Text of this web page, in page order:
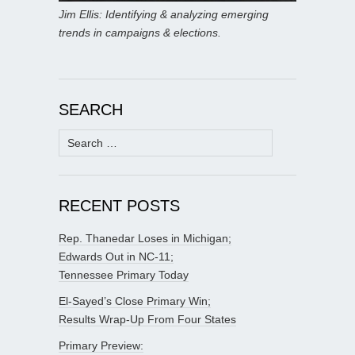
Jim Ellis: Identifying & analyzing emerging
trends in campaigns & elections.
SEARCH
Search
for:
RECENT POSTS
Rep. Thanedar Loses in Michigan;
Edwards Out in NC-11;
Tennessee Primary Today
El-Sayed’s Close Primary Win;
Results Wrap-Up From Four States
Primary Preview: